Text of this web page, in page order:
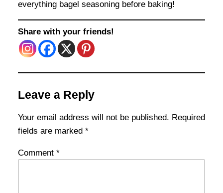
everything bagel seasoning before baking!
Share with your friends!
Leave a Reply
Your email address will not be published. Required
fields are marked *
Comment *